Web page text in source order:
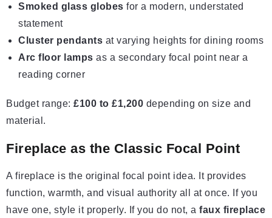
Smoked glass globes for a modern, understated
statement
Cluster pendants at varying heights for dining rooms
Arc floor lamps as a secondary focal point near a
reading corner
Budget range: £100 to £1,200 depending on size and
material.
Fireplace as the Classic Focal Point
A fireplace is the original focal point idea. It provides
function, warmth, and visual authority all at once. If you
have one, style it properly. If you do not, a faux fireplace